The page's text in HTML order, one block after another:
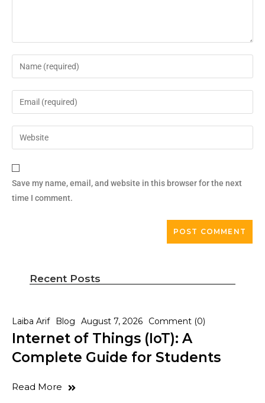
Save my name, email, and website in this browser for the next
time I comment.
Recent Posts
Laiba Arif Blog August 7, 2026 Comment (0)
Internet of Things (IoT): A
Complete Guide for Students
Read More